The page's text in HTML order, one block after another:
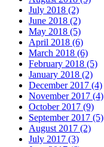
July 2018 (2)
June 2018 (2)
May 2018 (5)
April 2018 (6)
March 2018 (6)
February 2018 (5)
January 2018 (2)
December 2017 (4)
November 2017 (4)
October 2017 (9)
September 2017 (5)
August 2017 (2)
July 2017 (3)